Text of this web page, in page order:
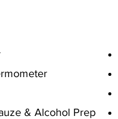
& Alcohol Prep